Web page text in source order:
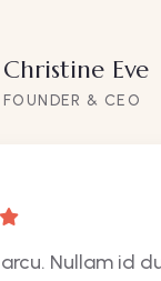
Christine Eve
FOUNDER & CEO
Nullam id